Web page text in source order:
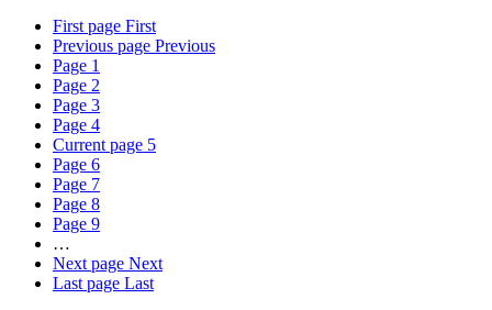
First page First
Previous page Previous
Page 1
Page 2
Page 3
Page 4
Current page 5
Page 6
Page 7
Page 8
Page 9
…
Next page Next
Last page Last